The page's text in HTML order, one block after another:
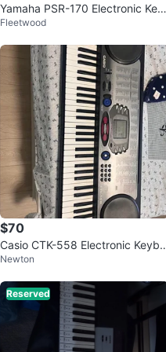
Yamaha PSR-170 Electronic Key
board
Fleetwood
$70
Casio CTK-558 Electronic Keybo
ard
Newton
Reserved